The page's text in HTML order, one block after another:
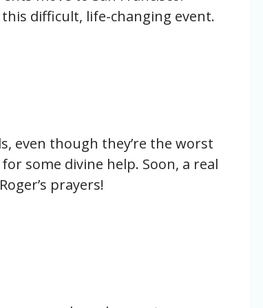
difficult, life-changing event.
even though they’re the worst
some divine help. Soon, a real
prayers!